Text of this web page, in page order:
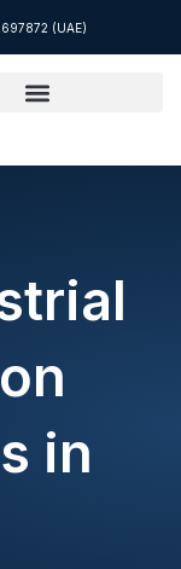
(UAE)
in